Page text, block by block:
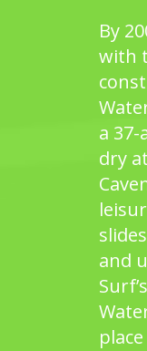
By
with
a
dry
and